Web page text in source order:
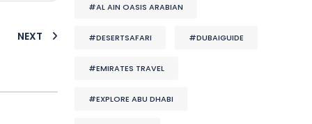
NEXT
#AL AIN OASIS ARABIAN
#DESERTSAFARI #DUBAIGUIDE
#EMIRATES TRAVEL
#EXPLORE ABU DHABI